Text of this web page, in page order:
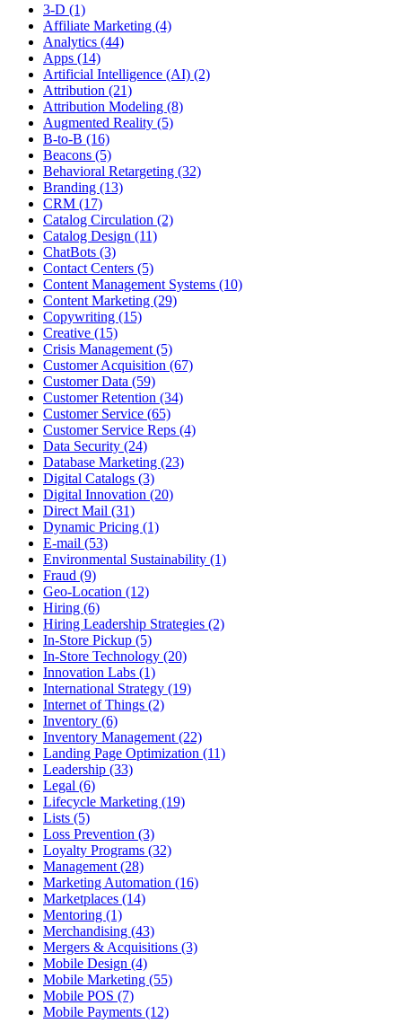
3-D (1)
Affiliate Marketing (4)
Analytics (44)
Apps (14)
Artificial Intelligence (AI) (2)
Attribution (21)
Attribution Modeling (8)
Augmented Reality (5)
B-to-B (16)
Beacons (5)
Behavioral Retargeting (32)
Branding (13)
CRM (17)
Catalog Circulation (2)
Catalog Design (11)
ChatBots (3)
Contact Centers (5)
Content Management Systems (10)
Content Marketing (29)
Copywriting (15)
Creative (15)
Crisis Management (5)
Customer Acquisition (67)
Customer Data (59)
Customer Retention (34)
Customer Service (65)
Customer Service Reps (4)
Data Security (24)
Database Marketing (23)
Digital Catalogs (3)
Digital Innovation (20)
Direct Mail (31)
Dynamic Pricing (1)
E-mail (53)
Environmental Sustainability (1)
Fraud (9)
Geo-Location (12)
Hiring (6)
Hiring Leadership Strategies (2)
In-Store Pickup (5)
In-Store Technology (20)
Innovation Labs (1)
International Strategy (19)
Internet of Things (2)
Inventory (6)
Inventory Management (22)
Landing Page Optimization (11)
Leadership (33)
Legal (6)
Lifecycle Marketing (19)
Lists (5)
Loss Prevention (3)
Loyalty Programs (32)
Management (28)
Marketing Automation (16)
Marketplaces (14)
Mentoring (1)
Merchandising (43)
Mergers & Acquisitions (3)
Mobile Design (4)
Mobile Marketing (55)
Mobile POS (7)
Mobile Payments (12)